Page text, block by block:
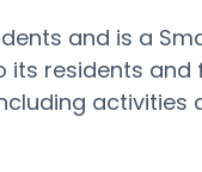
and is a
residents and